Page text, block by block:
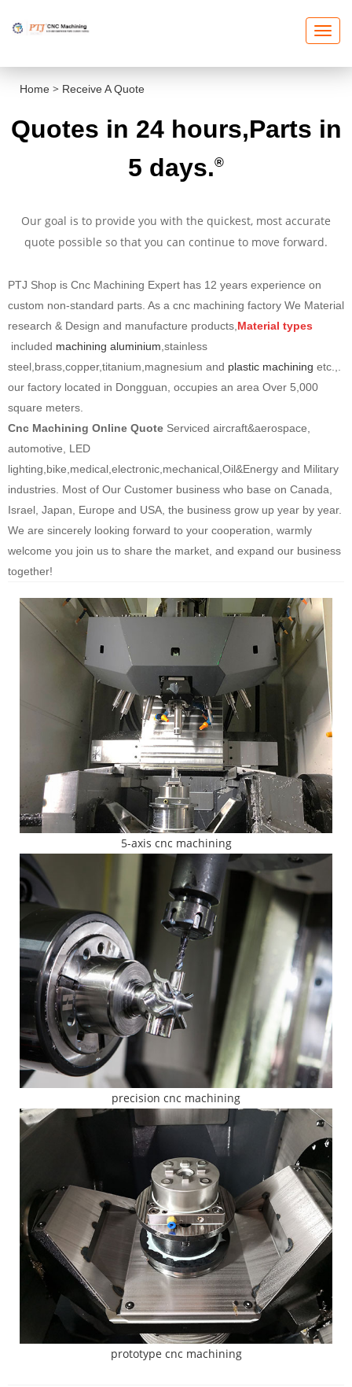
T
O
L
I
Home > Receive A Quote
Quotes in 24 hours,Parts in
5 days.®
Our goal is to provide you with the quickest, most accurate
quote possible so that you can continue to move forward.
PTJ Shop is Cnc Machining Expert has 12 years experience on
custom non-standard parts. As a cnc machining factory We Material
research & Design and manufacture products, Material types
included machining aluminium ,stainless
steel,brass,copper,titanium,magnesium and plastic machining etc.,.
our factory located in Dongguan, occupies an area Over 5,000
square meters.
Cnc Machining Online Quote Serviced aircraft&aerospace,
automotive, LED
lighting,bike,medical,electronic,mechanical,Oil&Energy and Military
industries. Most of Our Customer business who base on Canada,
Israel, Japan, Europe and USA, the business grow up year by year.
We are sincerely looking forward to your cooperation, warmly
welcome you join us to share the market, and expand our business
together!
5-axis cnc machining
precision cnc machining
prototype cnc machining